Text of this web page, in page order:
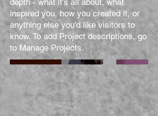
depth - what it's all about, what
inspired you, how you created it, or
anything else you'd like visitors to
know. To add Project descriptions, go
to Manage Projects.